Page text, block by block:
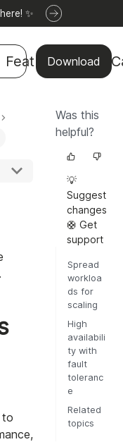
✨
Features Use
Download
to
Was this
helpful?
💡
Suggest
changes
🛟 Get
support
Spread
workloa
ds for
scaling
High
availabili
ty with
fault
toleranc
e
Related
topics